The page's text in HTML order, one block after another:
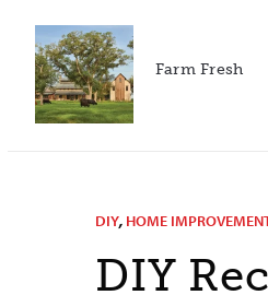
Introducing
Project House!
DIY, HOME
DIY